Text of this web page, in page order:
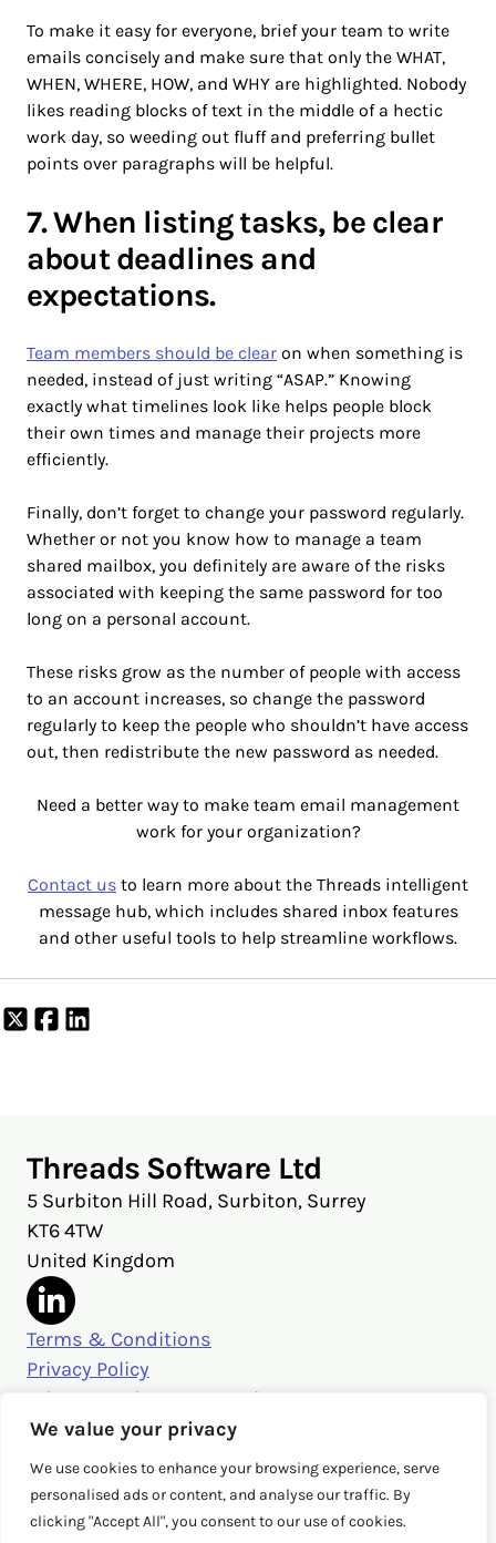
We value your privacy
We use cookies to enhance your browsing experience, serve
personalised ads or content, and analyse our traffic. By
clicking "Accept All", you consent to our use of cookies.
To make it easy for everyone, brief your team to write
emails concisely and make sure that only the WHAT,
WHEN, WHERE, HOW, and WHY are highlighted. Nobody
likes reading blocks of text in the middle of a hectic
work day, so weeding out fluff and preferring bullet
points over paragraphs will be helpful.
7. When listing tasks, be clear
about deadlines and
expectations.
Team members should be clear on when something is
needed, instead of just writing “ASAP.” Knowing
exactly what timelines look like helps people block
their own times and manage their projects more
efficiently.
Finally, don’t forget to change your password regularly.
Whether or not you know how to manage a team
shared mailbox, you definitely are aware of the risks
associated with keeping the same password for too
long on a personal account.
These risks grow as the number of people with access
to an account increases, so change the password
regularly to keep the people who shouldn’t have access
out, then redistribute the new password as needed.
Need a better way to make team email management
work for your organization?
Contact us to learn more about the Threads intelligent
message hub, which includes shared inbox features
and other useful tools to help streamline workflows.
Share
on
Share
on
Threads Software Ltd
5 Surbiton Hill Road, Surbiton, Surrey
KT6 4TW
United Kingdom
Terms & Conditions
Privacy Policy
Privacy Settings & Security
Get in touch
sales@threads.cloud
‭+44 (0)20 3026 3980‬